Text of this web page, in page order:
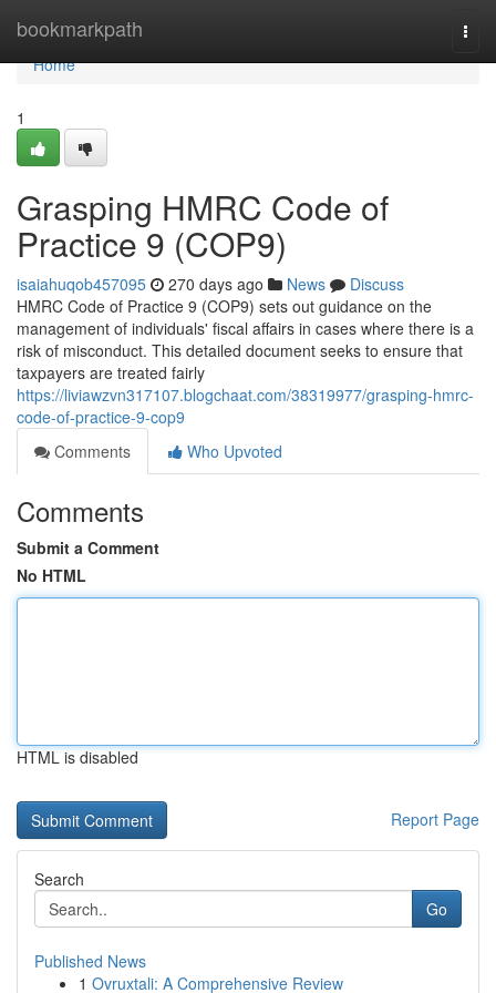
bookmarkpath
Home
Home
1
Grasping HMRC Code of
Practice 9 (COP9)
isaiahuqob457095 270 days ago News
Discuss
HMRC Code of Practice 9 (COP9) sets out guidance on the
management of individuals' fiscal affairs in cases where there is a
risk of misconduct. This detailed document seeks to ensure that
taxpayers are treated fairly
https://liviawzvn317107.blogchaat.com/38319977/grasping-hmrc-
code-of-practice-9-cop9
Comments
Who Upvoted
Comments
Submit a Comment
No HTML
HTML is disabled
Report Page
Search
Go
Published News
1 Ovruxtali: A Comprehensive Review